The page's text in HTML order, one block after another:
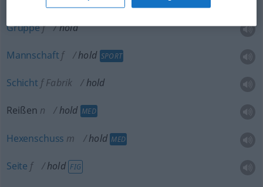
Gruppef hold
Mannschaft f hold SPORT
Schicht fFabrik hold
Reißen n hold MED
Hexenschuss m hold MED
Seite f hold FIG